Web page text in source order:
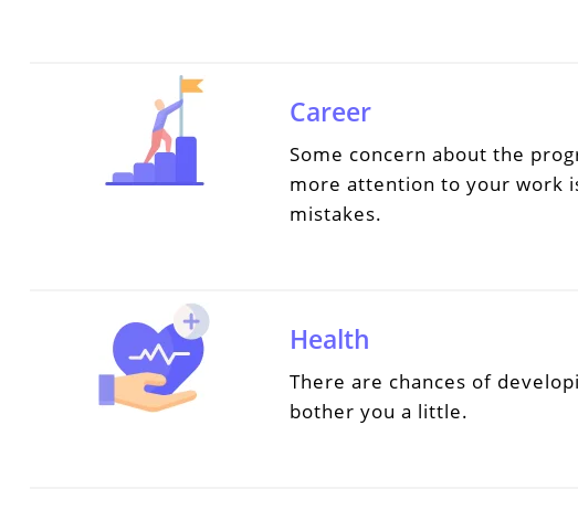
Career
Some concern about the
more attention to your work
mistakes.
Health
There are chances of
bother you a little.